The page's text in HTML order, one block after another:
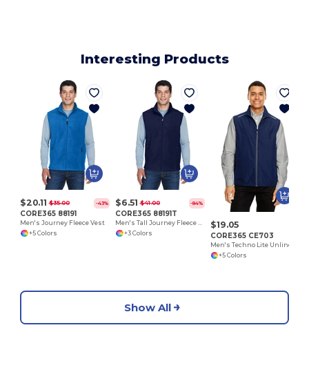
Interesting Products
$20.11 $35.00 -43%
CORE365 88191
Men's Journey Fleece Vest
+5 Colors
$6.51 $41.00 -84%
CORE365 88191T
Men's Tall Journey Fleece Vest
+3 Colors
$19.05
CORE365 CE703
+5 Colors
Show All